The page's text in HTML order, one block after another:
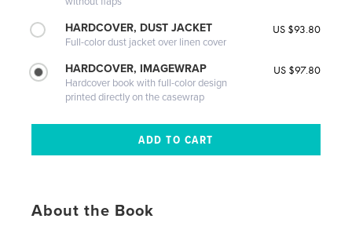
HARDCOVER, DUST JACKET
Full-color dust jacket over linen cover
US $93.80
HARDCOVER, IMAGEWRAP
Hardcover book with full-color design
printed directly on the casewrap
US $97.80
About the Book